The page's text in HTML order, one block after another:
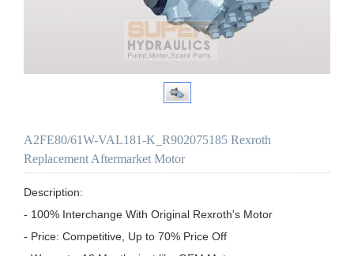
A2FE80/61W-VAL181-K_R902075185 Rexroth
Replacement Aftermarket Motor
Description:
- 100% Interchange With Original Rexroth's Motor
- Price: Competitive, Up to 70% Price Off